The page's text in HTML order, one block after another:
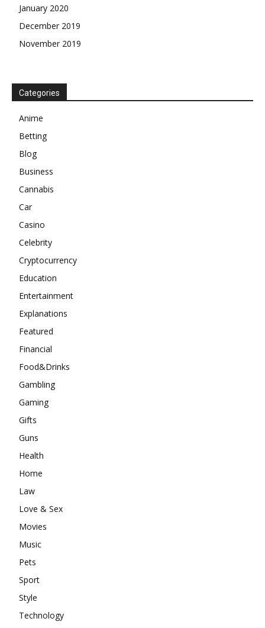
January 2020
December 2019
November 2019
Categories
Anime
Betting
Blog
Business
Cannabis
Car
Casino
Celebrity
Cryptocurrency
Education
Entertainment
Explanations
Featured
Financial
Food&Drinks
Gambling
Gaming
Gifts
Guns
Health
Home
Law
Love & Sex
Movies
Music
Pets
Sport
Style
Technology